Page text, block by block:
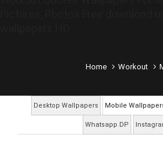
Home Workout
Desktop Wallpapers Mobile
Whatsapp DP